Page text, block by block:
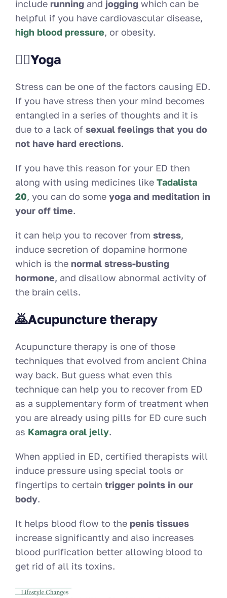
include running and jogging which can be
helpful if you have cardiovascular disease,
high blood pressure, or obesity.
🧘‍♀️Yoga
Stress can be one of the factors causing ED.
If you have stress then your mind becomes
entangled in a series of thoughts and it is
due to a lack of sexual feelings that you do
not have hard erections.
If you have this reason for your ED then
along with using medicines like Tadalista
20, you can do some yoga and meditation in
your off time.
it can help you to recover from stress,
induce secretion of dopamine hormone
which is the normal stress-busting
hormone, and disallow abnormal activity of
the brain cells.
🙇Acupuncture therapy
Acupuncture therapy is one of those
techniques that evolved from ancient China
way back. But guess what even this
technique can help you to recover from ED
as a supplementary form of treatment when
you are already using pills for ED cure such
as Kamagra oral jelly.
When applied in ED, certified therapists will
induce pressure using special tools or
fingertips to certain trigger points in our
body.
It helps blood flow to the penis tissues
increase significantly and also increases
blood purification better allowing blood to
get rid of all its toxins.